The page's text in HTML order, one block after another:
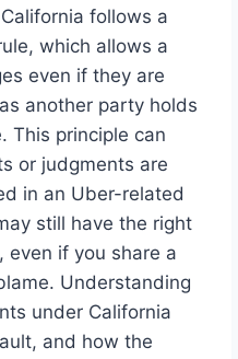
follows a
which allows a
even if they are
another party holds
This principle can
or judgments are
in an Uber-related
still have the right
even if you share a
Understanding
under California
and how the